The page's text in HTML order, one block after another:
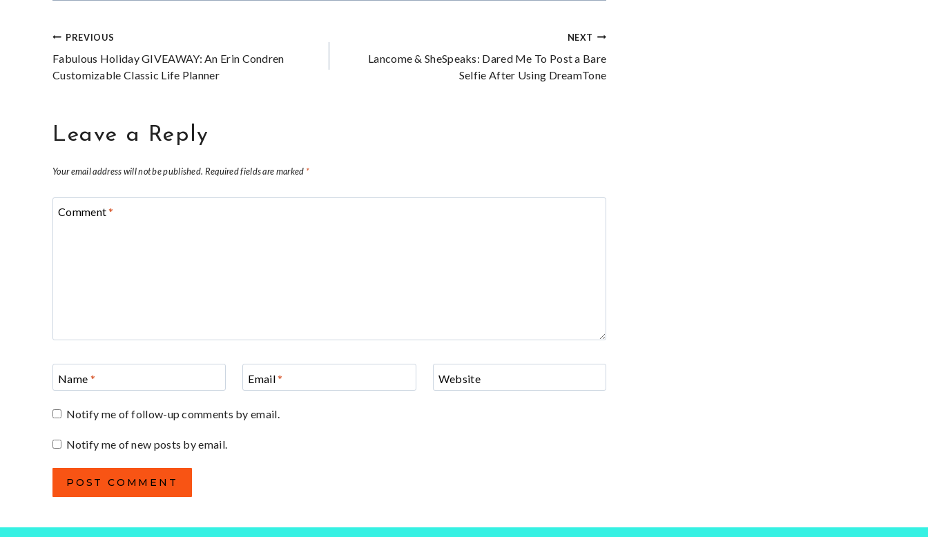
Post
navigation
PREVIOUS
Fabulous Holiday GIVEAWAY: An Erin Condren
Customizable Classic Life Planner
NEXT
Lancome & SheSpeaks: Dared Me To Post a Bare
Selfie After Using DreamTone
Leave a Reply
Your email address will not be published. Required fields are marked *
Comment*
Name * Email* Website
Notify me of follow-up comments by email.
Notify me of new posts by email.